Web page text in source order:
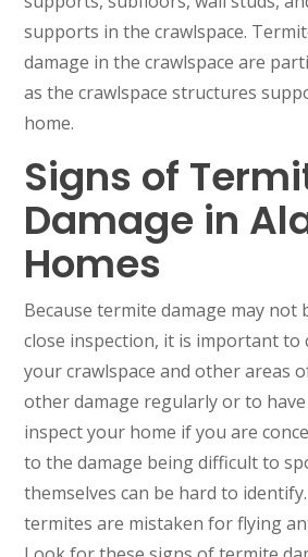
supports in the crawlspace.
damage in the crawlspace are
as the crawlspace structures
home.
Signs of
Damage in
Homes
Because termite damage may not
close inspection, it is important to
your crawlspace and other areas
other damage regularly or to
inspect your home if you are
to the damage being difficult to
themselves can be hard to
termites are mistaken for flying